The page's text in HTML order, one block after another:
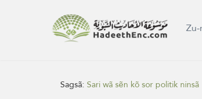
Sagsã:Sari wã sẽn kõ sor politik ninsã